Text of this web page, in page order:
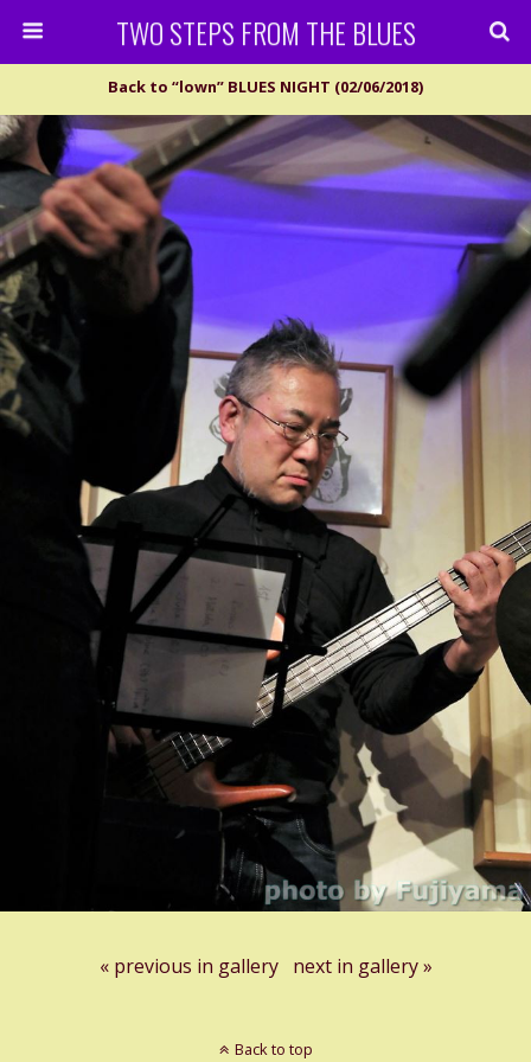
TWO STEPS FROM THE BLUES
Back to “lown” BLUES NIGHT (02/06/2018)
« previous in gallery next in gallery »
Back to top